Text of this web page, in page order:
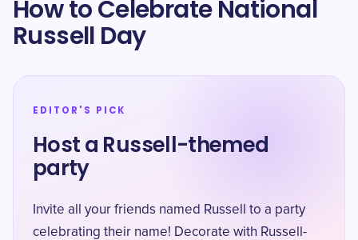
How to Celebrate National
Russell Day
EDITOR'S PICK
Host a Russell-themed
party
Invite all your friends named Russell to a party
celebrating their name! Decorate with Russell-